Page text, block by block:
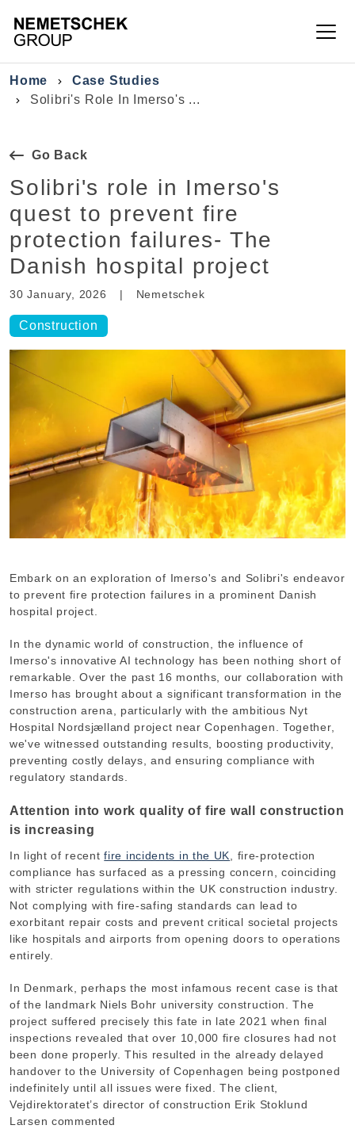
Breadcrumb
Home
Case Studies
Solibri's Role In Imerso's ...
Go Back
Solibri's role in Imerso's
quest to prevent fire
protection failures- The
Danish hospital project
30 January, 2026 | Nemetschek
Construction
Embark on an exploration of Imerso's and Solibri's endeavor
to prevent fire protection failures in a prominent Danish
hospital project.
In the dynamic world of construction, the influence of
Imerso's innovative AI technology has been nothing short of
remarkable. Over the past 16 months, our collaboration with
Imerso has brought about a significant transformation in the
construction arena, particularly with the ambitious Nyt
Hospital Nordsjælland project near Copenhagen. Together,
we've witnessed outstanding results, boosting productivity,
preventing costly delays, and ensuring compliance with
regulatory standards.
Attention into work quality of fire wall construction
is increasing
In light of recentfire incidents in the UK, fire-protection
compliance has surfaced as a pressing concern, coinciding
with stricter regulations within the UK construction industry.
Not complying with fire-safing standards can lead to
exorbitant repair costs and prevent critical societal projects
like hospitals and airports from opening doors to operations
entirely.
In Denmark, perhaps the most infamous recent case is that
of the landmark Niels Bohr university construction. The
project suffered precisely this fate in late 2021 when final
inspections revealed that over 10,000 fire closures had not
been done properly. This resulted in the already delayed
handover to the University of Copenhagen being postponed
indefinitely until all issues were fixed. The client,
Vejdirektoratet’s director of construction Erik Stoklund
Larsen commented